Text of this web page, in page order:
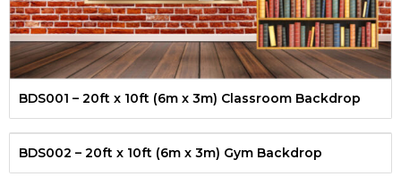
BDS001 – 20ft x 10ft (6m x 3m) Classroom Backdrop
BDS002 – 20ft x 10ft (6m x 3m) Gym Backdrop